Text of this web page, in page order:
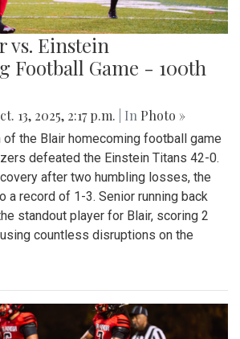
vs. Einstein
Football Game - 100th
13, 2025, 2:17 p.m. | In Photo »
of the Blair homecoming football game
defeated the Einstein Titans 42-0.
after two humbling losses, the
a record of 1-3. Senior running back
standout player for Blair, scoring 2
countless disruptions on the